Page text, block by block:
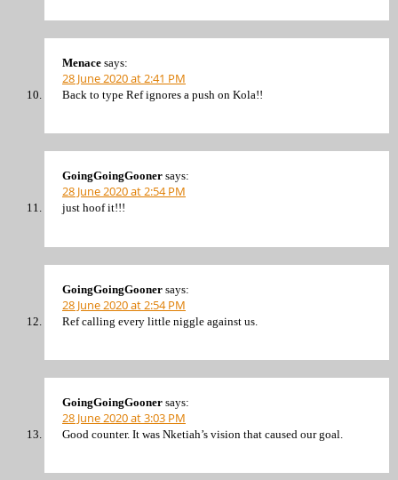
Menace says:
28 June 2020 at 2:41 PM
Back to type Ref ignores a push on Kola!!
GoingGoingGooner says:
28 June 2020 at 2:54 PM
just hoof it!!!
GoingGoingGooner says:
28 June 2020 at 2:54 PM
Ref calling every little niggle against us.
GoingGoingGooner says:
28 June 2020 at 3:03 PM
Good counter. It was Nketiah’s vision that caused our goal.